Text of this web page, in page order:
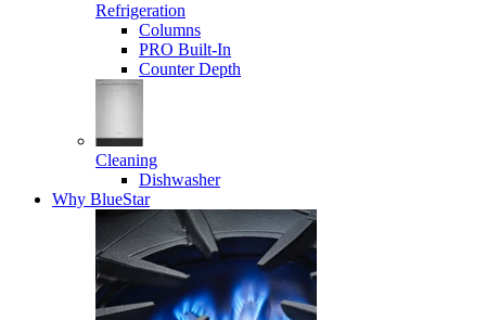
Refrigeration
Columns
PRO Built-In
Counter Depth
Cleaning
Dishwasher
Why BlueStar